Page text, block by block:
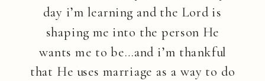
day i’m learning and the Lord is
shaping me into the person He
wants me to be…and i’m thankful
that He uses marriage as a way to do